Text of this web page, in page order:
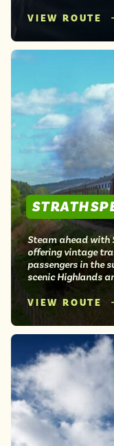
VIEW ROUTE
Steam ahead with
offering vintage
passengers in the
scenic Highlands
VIEW ROUTE